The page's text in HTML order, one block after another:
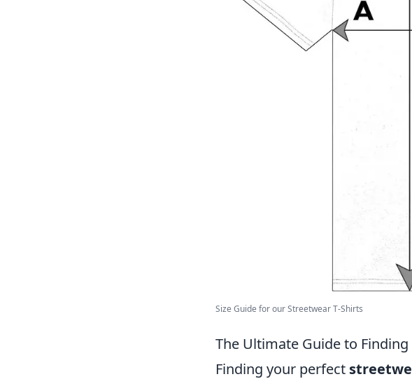
Size Guide for our Streetwear T-Shirts
The Ultimate Guide to
Finding your perfect